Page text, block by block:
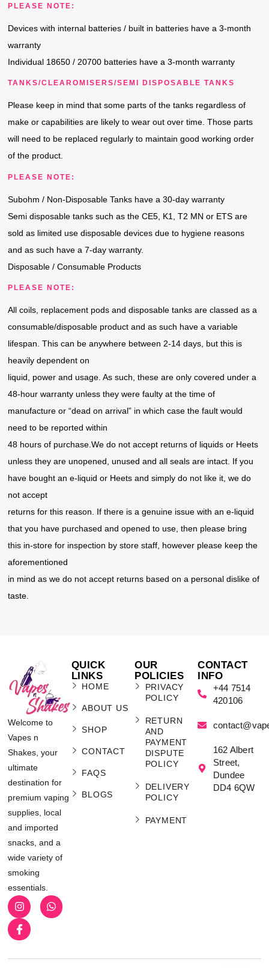
PLEASE NOTE:
Devices with internal batteries / built in batteries have a 3-month
warranty
Individual 18650 / 20700 batteries have a 3-month warranty
TANKS/CLEAROMISERS/SEMI DISPOSABLE TANKS
Please keep in mind that some parts of the tanks regardless of
make or capabilities are likely to wear out over time. Those parts
will need to be replaced regularly to maintain good working order
of the product.
PLEASE NOTE:
Subohm / Non-Disposable Tanks have a 30-day warranty
Semi disposable tanks such as the CE5, K1, T2 MN or ETS are
sold as limited use disposable devices due to hygiene reasons
and as such have a 7-day warranty.
Disposable / Consumable Products
PLEASE NOTE:
All coils, replacement pods and disposable tanks are classed as a
consumable/disposable product and as such have a variable
lifespan. This can be anywhere between 2-14 days, but this is
heavily dependent on
liquid, power and usage. As such, these are only covered under a
48-hour warranty unless they were faulty at the time of
manufacture or “dead on arrival” in which case the fault would
need to be reported within
48 hours of purchase.We do not accept returns of liquids or Heets
unless they are unopened, unused and all seals are intact. If you
have bought an e-liquid or Heets and simply do not like it, we do
not accept
returns for this reason. If there is a genuine issue with an e-liquid
that you have purchased and opened to use, then please bring
this in-store for inspection by store staff, however please keep the
aforementioned
in mind as we do not accept returns based on a personal dislike of
taste.
Welcome to
Vapes n
Shakes, your
ultimate
destination for
premium vaping
supplies, local
and imported
snacks, and a
wide variety of
smoking
essentials.
QUICK
LINKS
HOME
ABOUT US
SHOP
CONTACT
FAQS
BLOGS
OUR
POLICIES
PRIVACY
POLICY
RETURN
AND
PAYMENT
DISPUTE
POLICY
DELIVERY
POLICY
PAYMENT
CONTACT
INFO
+44 7514
420106
162 Albert
Street,
Dundee
DD4 6QW